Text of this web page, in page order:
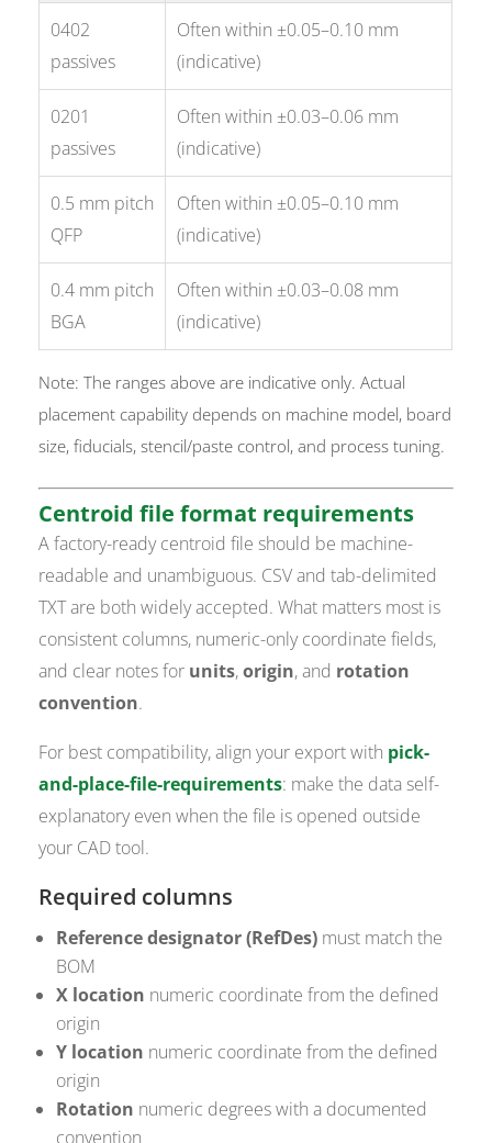
0402
passives
Often within ±0.05–0.10 mm
(indicative)
0201
passives
Often within ±0.03–0.06 mm
(indicative)
0.5 mm pitch
QFP
Often within ±0.05–0.10 mm
(indicative)
0.4 mm pitch
BGA
Often within ±0.03–0.08 mm
(indicative)
Note: The ranges above are indicative only. Actual
placement capability depends on machine model, board
size, fiducials, stencil/paste control, and process tuning.
Centroid file format requirements
A factory-ready centroid file should be machine-
readable and unambiguous. CSV and tab-delimited
TXT are both widely accepted. What matters most is
consistent columns, numeric-only coordinate fields,
and clear notes for units,origin, and rotation
convention.
For best compatibility, align your export with pick-
and-place-file-requirements: make the data self-
explanatory even when the file is opened outside
your CAD tool.
Required columns
Reference designator (RefDes) must match the
BOM
X location numeric coordinate from the defined
origin
Y location numeric coordinate from the defined
origin
Rotation numeric degrees with a documented
convention